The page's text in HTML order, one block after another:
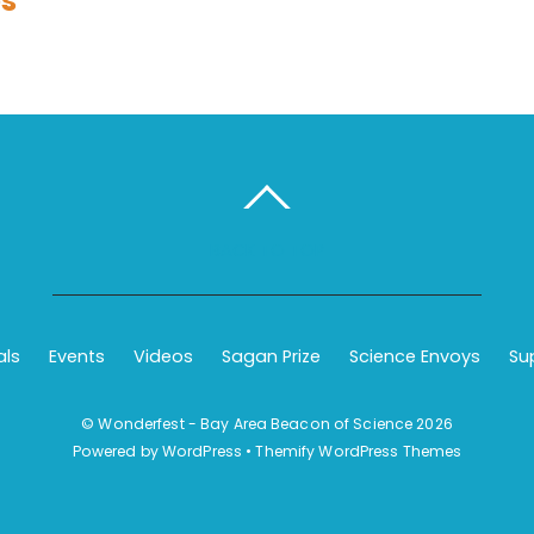
Events Videos Sagan Prize Science Envoys
©Wonderfest - Bay Area Beacon of Science2026
Powered byWordPress •Themify WordPress Themes